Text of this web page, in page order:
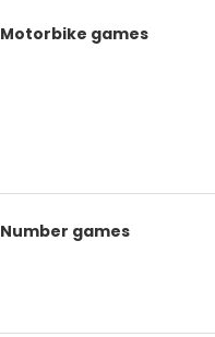
Motorbike games
Number games